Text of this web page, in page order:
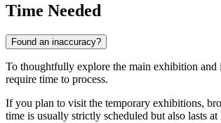
Time Needed
Found an inaccuracy?
To thoughtfully explore the main exhibition and
require time to process.
If you plan to visit the temporary exhibitions,
time is usually strictly scheduled but also lasts